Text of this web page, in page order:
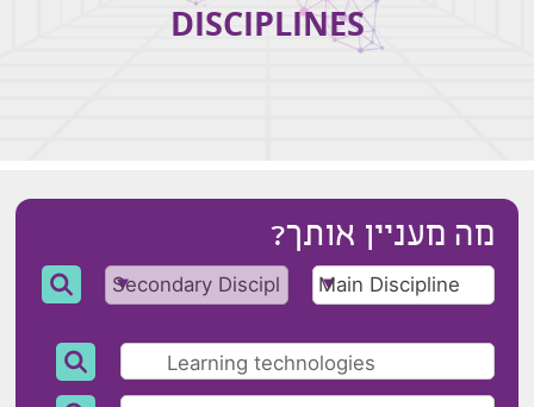
DISCIPLINES
מה מעניין אותך?